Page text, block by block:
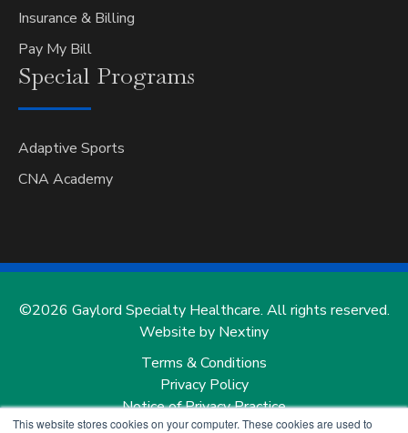
This website stores cookies on your computer. These cookies are used to
Insurance & Billing
Pay My Bill
Special Programs
Adaptive Sports
CNA Academy
©2026 Gaylord Specialty Healthcare. All rights reserved.
Website by Nextiny
Terms & Conditions
Privacy Policy
Notice of Privacy Practice
Notice of Nondiscrimination and Notice of Language